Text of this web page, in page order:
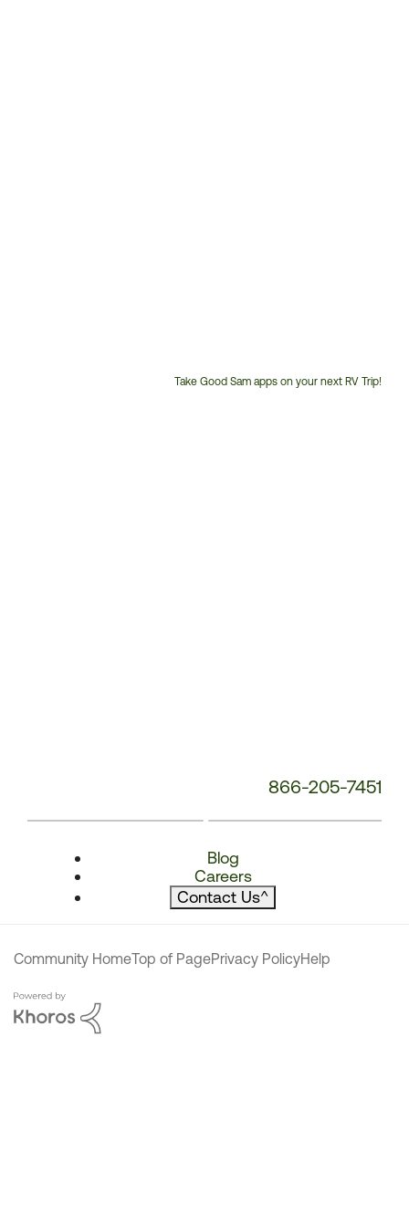
Take Good Sam apps on your next RV Trip!
866-205-7451
Blog
Careers
Contact Us^
Community HomeTop of PagePrivacy PolicyHelp